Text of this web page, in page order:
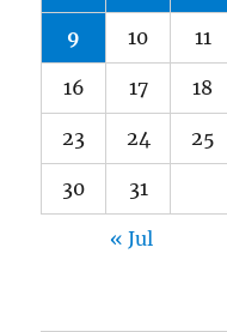
9 10 11
16 17 18
23 24 25
30 31
« Jul